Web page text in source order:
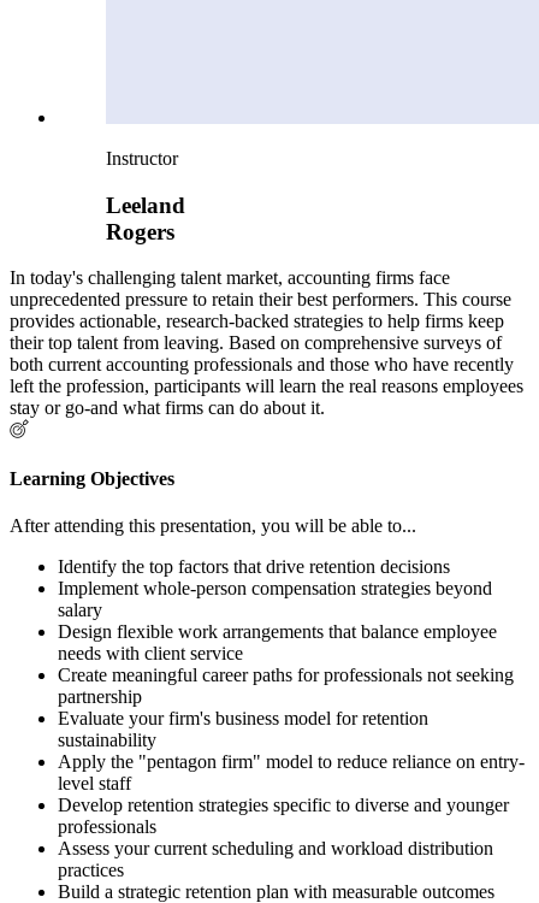
Instructor
Leeland
Rogers
In today's challenging talent market, accounting firms face
unprecedented pressure to retain their best performers. This course
provides actionable, research-backed strategies to help firms keep
their top talent from leaving. Based on comprehensive surveys of
both current accounting professionals and those who have recently
left the profession, participants will learn the real reasons employees
stay or go-and what firms can do about it.
Learning Objectives
After attending this presentation, you will be able to...
Identify the top factors that drive retention decisions
Implement whole-person compensation strategies beyond
salary
Design flexible work arrangements that balance employee
needs with client service
Create meaningful career paths for professionals not seeking
partnership
Evaluate your firm's business model for retention
sustainability
Apply the "pentagon firm" model to reduce reliance on entry-
level staff
Develop retention strategies specific to diverse and younger
professionals
Assess your current scheduling and workload distribution
practices
Build a strategic retention plan with measurable outcomes